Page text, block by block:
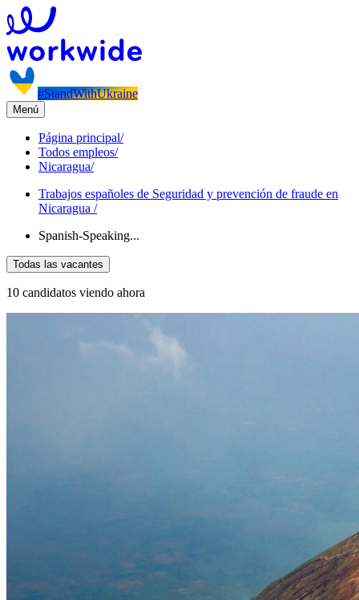
#StandWithUkraine
Menú
Página principal/
Todos empleos/
Nicaragua/
Trabajos españoles de Seguridad y prevención de fraude en
Nicaragua /
Spanish-Speaking...
Todas las vacantes
10 candidatos viendo ahora